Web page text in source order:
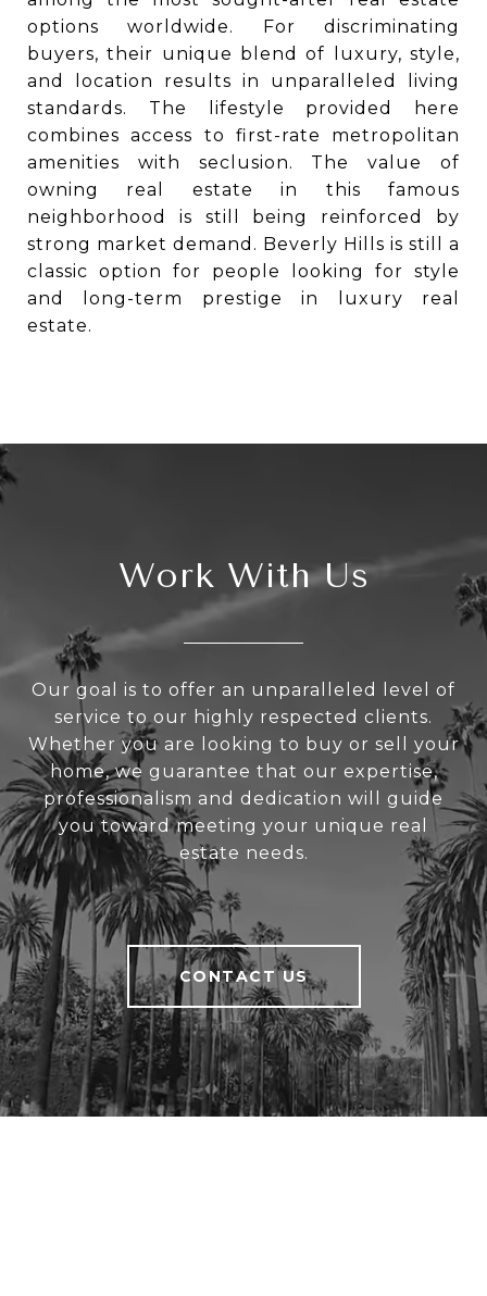
options worldwide. For discriminating
buyers, their unique blend of luxury, style,
and location results in unparalleled living
standards. The lifestyle provided here
combines access to first-rate metropolitan
amenities with seclusion. The value of
owning real estate in this famous
neighborhood is still being reinforced by
strong market demand. Beverly Hills is still a
classic option for people looking for style
and long-term prestige in luxury real
estate.
Work With Us
Our goal is to offer an unparalleled level of
service to our highly respected clients.
Whether you are looking to buy or sell your
home, we guarantee that our expertise,
professionalism and dedication will guide
you toward meeting your unique real
estate needs.
CONTACT US